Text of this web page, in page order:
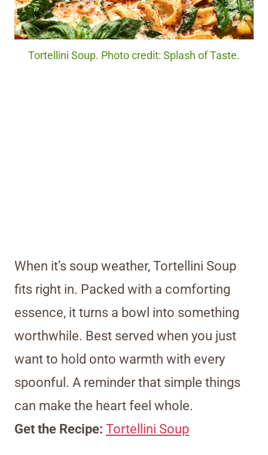
Tortellini Soup. Photo credit: Splash of Taste.
When it’s soup weather, Tortellini Soup
fits right in. Packed with a comforting
essence, it turns a bowl into something
worthwhile. Best served when you just
want to hold onto warmth with every
spoonful. A reminder that simple things
can make the heart feel whole.
Get the Recipe: Tortellini Soup